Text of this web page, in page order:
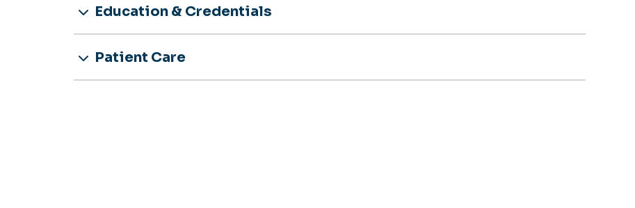
Education & Credentials
Patient Care